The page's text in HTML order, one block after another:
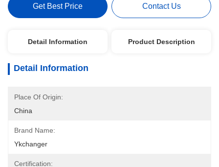
Get Best Price Contact Us
Detail Information Product Description
Detail Information
Place Of Origin:
China
Brand Name:
Ykchanger
Certification: